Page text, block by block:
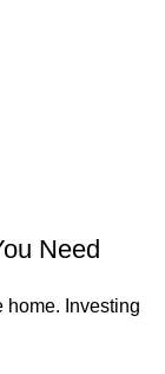
Need
home. Investing